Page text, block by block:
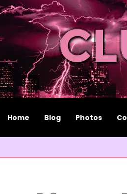
Home Blog Photos